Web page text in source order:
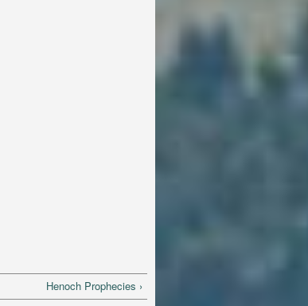
Henoch Prophecies ›